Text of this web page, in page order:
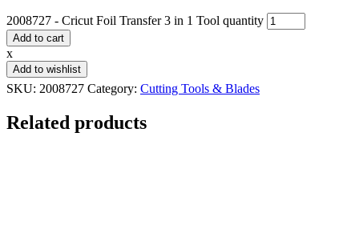
2008727 - Cricut Foil Transfer 3 in 1 Tool quantity
Add to cart
x
Add to wishlist
SKU: 2008727 Category: Cutting Tools & Blades
Related products